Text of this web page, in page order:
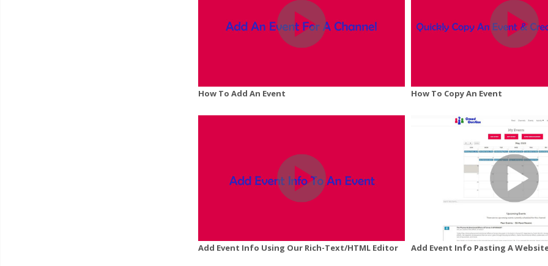
How To Add An Event How To Copy An Event
Add Event Info Using Our Rich-Text/HTML Editor Add Event Info Pasting A